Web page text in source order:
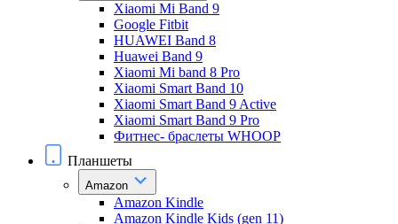
Xiaomi Mi Band 9
Google Fitbit
HUAWEI Band 8
Huawei Band 9
Xiaomi Mi band 8 Pro
Xiaomi Smart Band 10
Xiaomi Smart Band 9 Active
Xiaomi Smart Band 9 Pro
Фитнес- браслеты WHOOP
Планшеты
Amazon
Amazon Kindle
Amazon Kindle Kids (gen 11)